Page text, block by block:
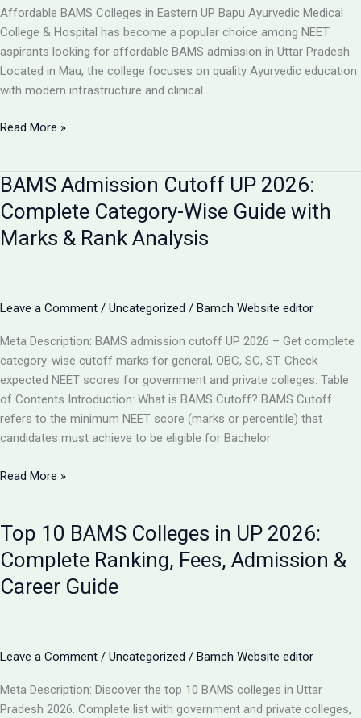
College,
UP
Affordable BAMS Colleges in Eastern UP Bapu Ayurvedic Medical
College & Hospital has become a popular choice among NEET
aspirants looking for affordable BAMS admission in Uttar Pradesh.
Located in Mau, the college focuses on quality Ayurvedic education
with modern infrastructure and clinical
TOP
FEE
AYURVEDIC
COLLEGES
IN
BAMS
2026
Read More »
BAMS Admission Cutoff UP 2026:
Complete Category-Wise Guide with
Marks & Rank Analysis
Leave a Comment / Uncategorized / Bamch Website editor
Meta Description: BAMS admission cutoff UP 2026 – Get complete
category-wise cutoff marks for general, OBC, SC, ST. Check
expected NEET scores for government and private colleges. Table
of Contents Introduction: What is BAMS Cutoff? BAMS Cutoff
refers to the minimum NEET score (marks or percentile) that
candidates must achieve to be eligible for Bachelor
BAMS
UP
2026:
Complete
Category-
with
&
Rank
Read More »
Top 10 BAMS Colleges in UP 2026:
Complete Ranking, Fees, Admission &
Career Guide
Leave a Comment / Uncategorized / Bamch Website editor
Meta Description: Discover the top 10 BAMS colleges in Uttar
Pradesh 2026. Complete list with government and private colleges,